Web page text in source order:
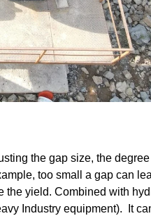
the gap size, the
too small a gap can
the yield. Combined with
Industry equipment). It